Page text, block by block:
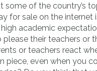
some of the country’s
for sale on the internet
academic
please their teachers or
or teachers react
piece, even when you